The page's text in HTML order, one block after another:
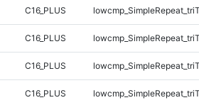
C16_PLUS
C16_PLUS
C16_PLUS
C16_PLUS